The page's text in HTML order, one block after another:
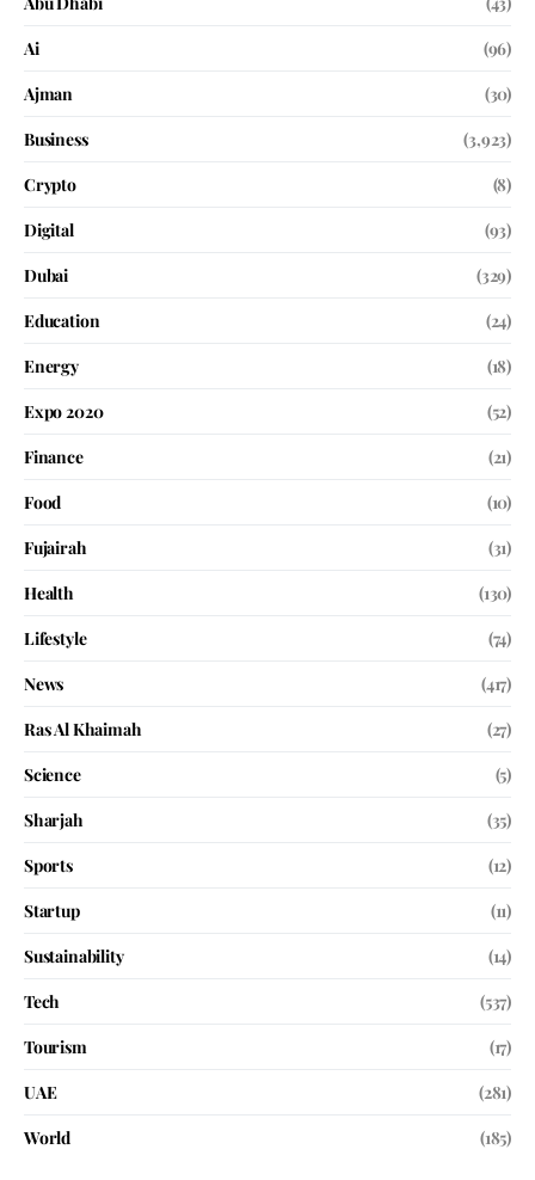
Ai
(96)
Ajman
(30)
Business
(3,923)
Crypto
(8)
Digital
(93)
Dubai
(329)
Education
(24)
Energy
(18)
Expo 2020
(52)
Finance
(21)
Food
(10)
Fujairah
(31)
Health
(130)
Lifestyle
(74)
News
(417)
Ras Al Khaimah
(27)
Science
(5)
Sharjah
(35)
Sports
(12)
Startup
(11)
Sustainability
(14)
Tech
(537)
Tourism
(17)
UAE
(281)
World
(185)